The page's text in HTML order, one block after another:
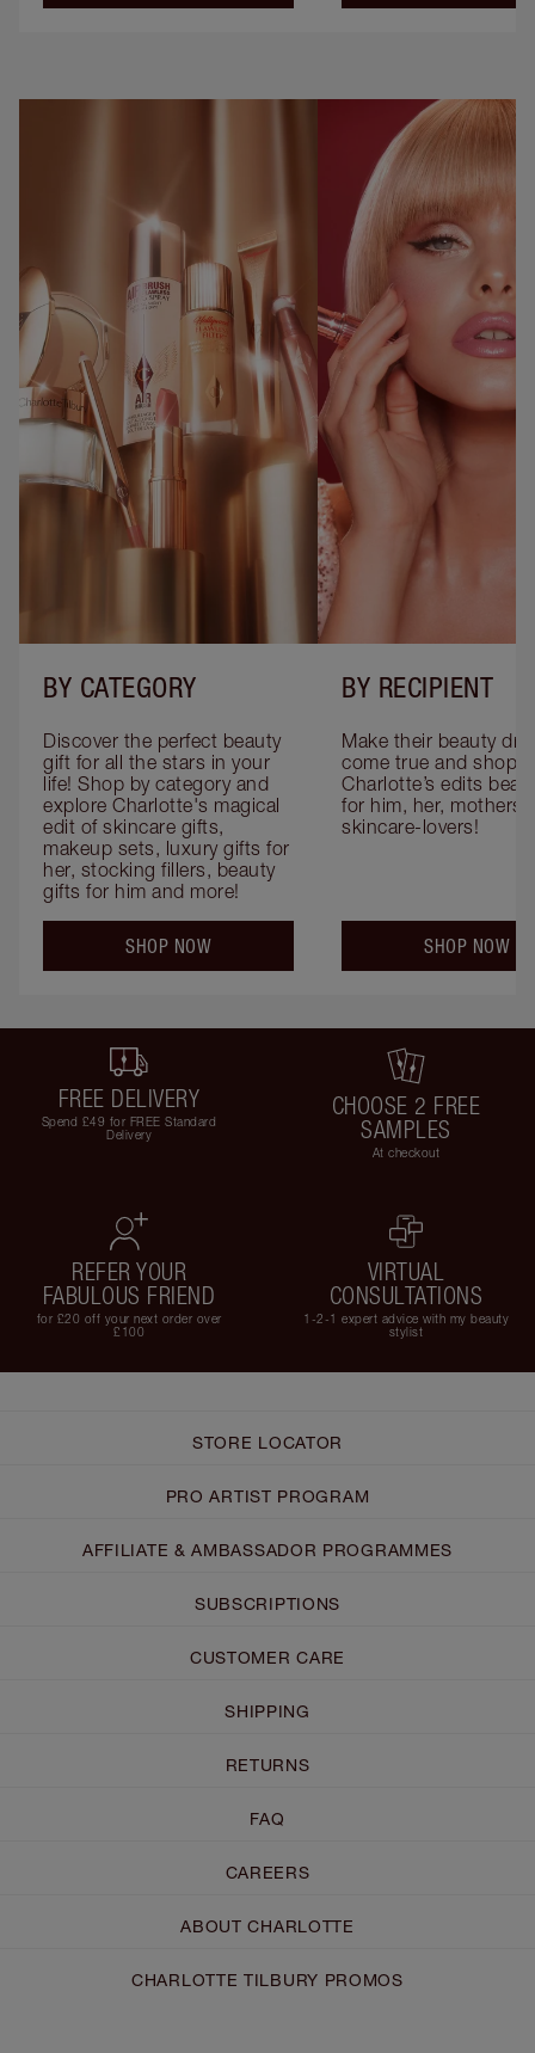
BY CATEGORY
Discover the perfect beauty
gift for all the stars in your
life! Shop by category and
explore Charlotte's magical
edit of skincare gifts,
makeup sets, luxury gifts for
her, stocking fillers, beauty
gifts for him and more!
SHOP NOW
BY RECIPIENT
Make their beauty
come true and shop
Charlotte’s edits
for him, her, mothers
skincare-lovers!
SHOP NOW
FREE DELIVERY
Spend £49 for FREE Standard
Delivery
CHOOSE 2 FREE
SAMPLES
At checkout
REFER YOUR
FABULOUS FRIEND
for £20 off your next order over
£100
VIRTUAL
CONSULTATIONS
1-2-1 expert advice with my beauty
stylist
STORE LOCATOR
PRO ARTIST PROGRAM
AFFILIATE & AMBASSADOR PROGRAMMES
SUBSCRIPTIONS
CUSTOMER CARE
SHIPPING
RETURNS
FAQ
CAREERS
ABOUT CHARLOTTE
CHARLOTTE TILBURY PROMOS